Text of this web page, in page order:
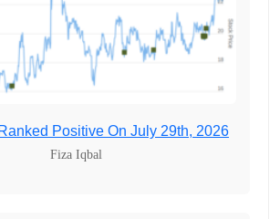
Positive On July 29th, 2026
Fiza Iqbal